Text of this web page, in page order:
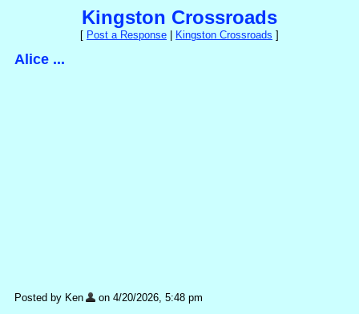
Kingston Crossroads
[ Post a Response Kingston Crossroads ]
Alice ...
Posted by Ken on 4/20/2026, 5:48 pm